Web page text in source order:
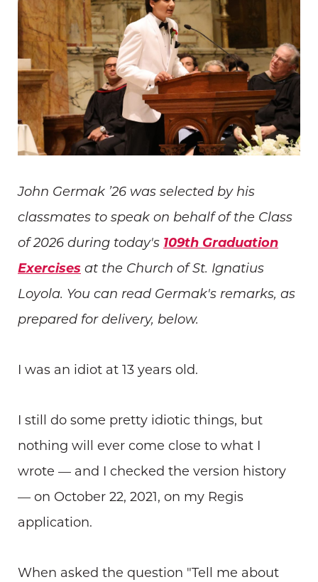
John Germak ’26 was selected by his
classmates to speak on behalf of the Class
of 2026 during today's 109th Graduation
Exercises at the Church of St. Ignatius
Loyola. You can read Germak's remarks, as
prepared for delivery, below.
I was an idiot at 13 years old.
I still do some pretty idiotic things, but
nothing will ever come close to what I
wrote — and I checked the version history
— on October 22, 2021, on my Regis
application.
When asked the question "Tell me about